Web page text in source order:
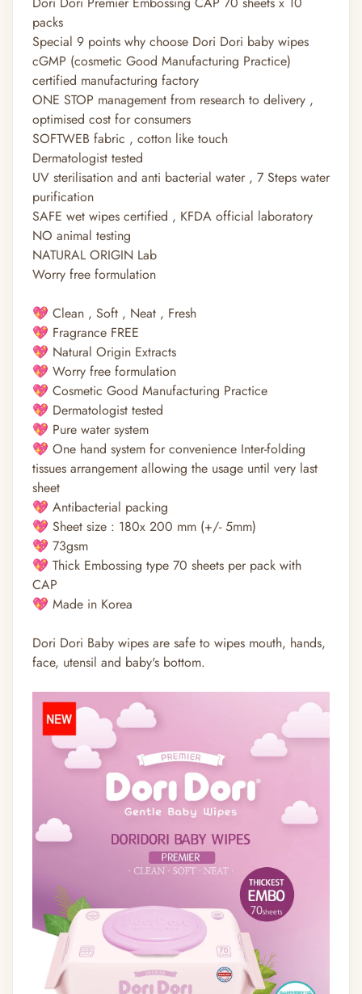
packs
Special 9 points why choose Dori Dori baby wipes
cGMP (cosmetic Good Manufacturing Practice)
certified manufacturing factory
ONE STOP management from research to delivery ,
optimised cost for consumers
SOFTWEB fabric , cotton like touch
Dermatologist tested
UV sterilisation and anti bacterial water , 7 Steps water
purification
SAFE wet wipes certified , KFDA official laboratory
NO animal testing
NATURAL ORIGIN Lab
Worry free formulation
💖 Clean , Soft , Neat , Fresh
💖 Fragrance FREE
💖 Natural Origin Extracts
💖 Worry free formulation
💖 Cosmetic Good Manufacturing Practice
💖 Dermatologist tested
💖 Pure water system
💖 One hand system for convenience Inter-folding
tissues arrangement allowing the usage until very last
sheet
💖 Antibacterial packing
💖 Sheet size : 180x 200 mm (+/- 5mm)
💖 73gsm
💖 Thick Embossing type 70 sheets per pack with
CAP
💖 Made in Korea
Dori Dori Baby wipes are safe to wipes mouth, hands,
face, utensil and baby's bottom.